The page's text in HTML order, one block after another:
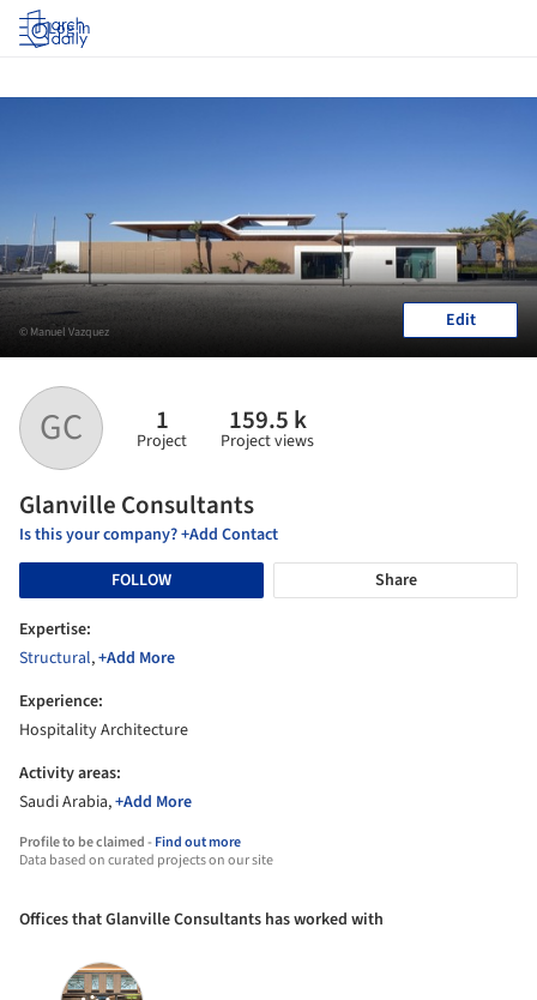
Log in
GC 1
Project
159.5 k
Project views
Glanville Consultants
Is this your company? +Add Contact
FOLLOW
Share
Expertise:
Structural,+Add More
Experience:
Hospitality Architecture
Activity areas:
Saudi Arabia,+Add More
Profile to be claimed -Find out more
Data based on curated projects on our site
© Manuel Vazquez Edit
Offices that Glanville Consultants has worked with